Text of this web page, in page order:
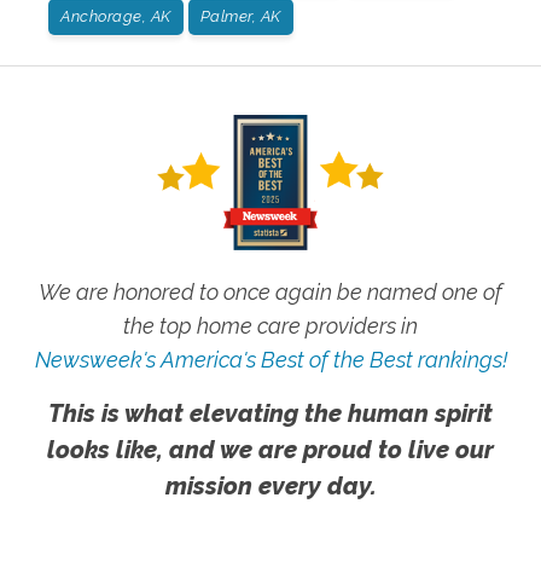
Anchorage, AK Palmer, AK
We are honored to once again be named one of
the top home care providers in
Newsweek's America's Best of the Best rankings!
This is what elevating the human spirit
looks like, and we are proud to live our
mission every day.